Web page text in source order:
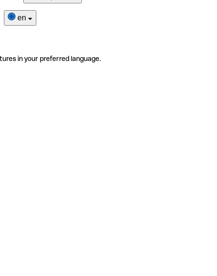
en
in your preferred language.